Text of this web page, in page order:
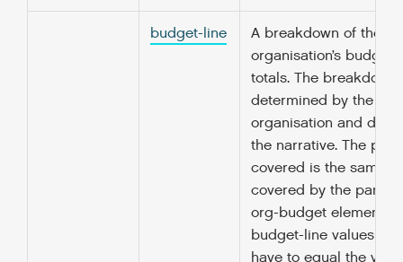
budget-line
A breakdown of the
organisation’s budget
totals. The breakdown
determined by the
organisation and
the narrative. The
covered is the same
covered by the
org-budget element.
budget-line values
have to equal the